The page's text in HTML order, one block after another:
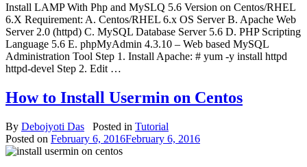
Install LAMP With Php and MySLQ 5.6 Version on Centos/RHEL
6.X Requirement: A. Centos/RHEL 6.x OS Server B. Apache Web
Server 2.0 (httpd) C. MySQL Database Server 5.6 D. PHP Scripting
Language 5.6 E. phpMyAdmin 4.3.10 – Web based MySQL
Administration Tool Step 1. Install Apache: # yum -y install httpd
httpd-devel Step 2. Edit …
How to Install Usermin on Centos
By Debojyoti Das Posted in Tutorial
Posted on February 6, 2016February 6, 2016